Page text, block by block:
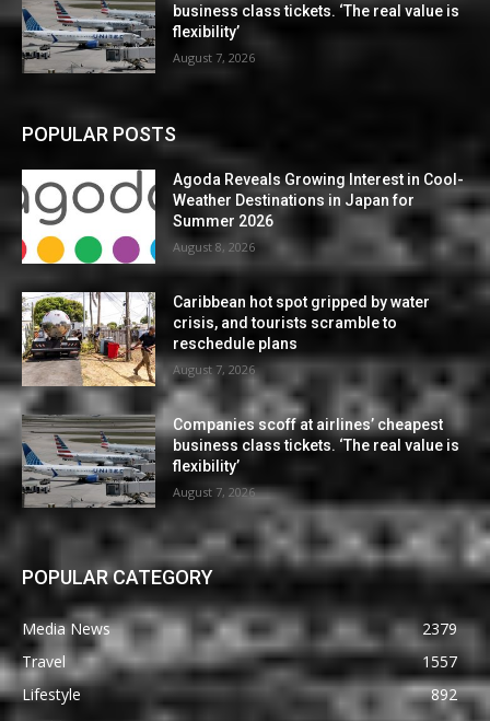
business class tickets. ‘The real value is
flexibility’
August 7, 2026
POPULAR POSTS
Agoda Reveals Growing Interest in Cool-
Weather Destinations in Japan for
Summer 2026
August 8, 2026
Caribbean hot spot gripped by water
crisis, and tourists scramble to
reschedule plans
August 7, 2026
Companies scoff at airlines’ cheapest
business class tickets. ‘The real value is
flexibility’
August 7, 2026
POPULAR CATEGORY
Media News
2379
Travel
1557
Lifestyle
892